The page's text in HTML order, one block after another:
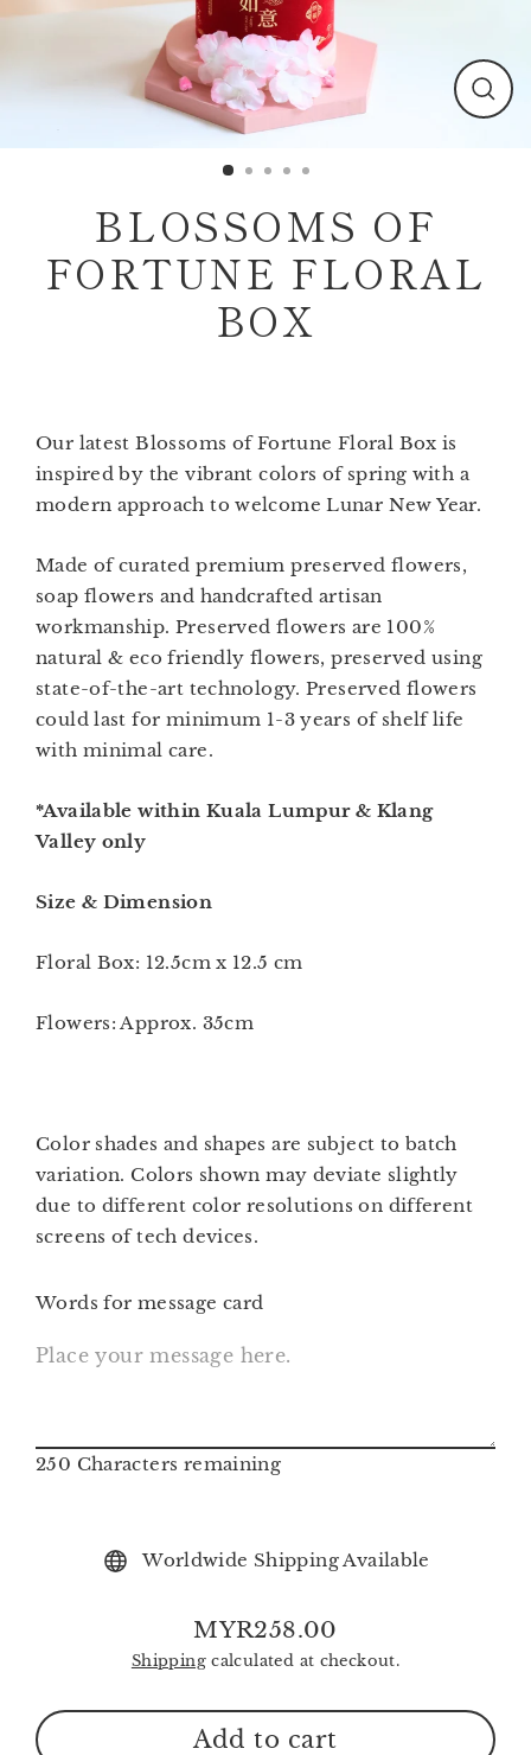
BLOSSOMS OF
FORTUNE FLORAL
BOX
Our latest Blossoms of Fortune Floral Boxis
inspired by the vibrant colors of spring with a
modern approach to welcome Lunar New Year.
Made of curated premium preserved flowers,
soap flowers and handcrafted artisan
workmanship. Preserved flowers are 100%
natural & eco friendly flowers, preserved using
state-of-the-art technology. Preserved flowers
could last for minimum 1-3 years of shelf life
with minimal care.
*Available within Kuala Lumpur & Klang
Valley only
Size & Dimension
Floral Box: 12.5cm x 12.5 cm
Flowers: Approx. 35cm
Color shades and shapes are subject to batch
variation. Colors shown may deviate slightly
due to different color resolutions on different
screens of tech devices.
Words for message card
250 Characters remaining
Worldwide Shipping Available
Regular
price
MYR258.00
Shippingcalculated at checkout.
Add to cart